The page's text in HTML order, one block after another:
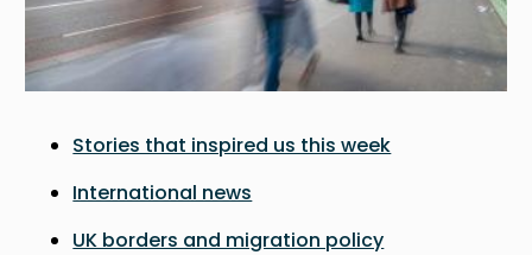
Stories that inspired us this week
International news
UK borders and migration policy